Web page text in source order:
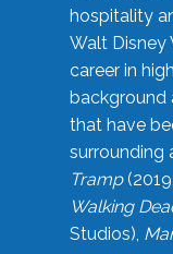
hospitality
Walt Disney
career in
background
that have
surrounding
Tramp
Walking
Studios),